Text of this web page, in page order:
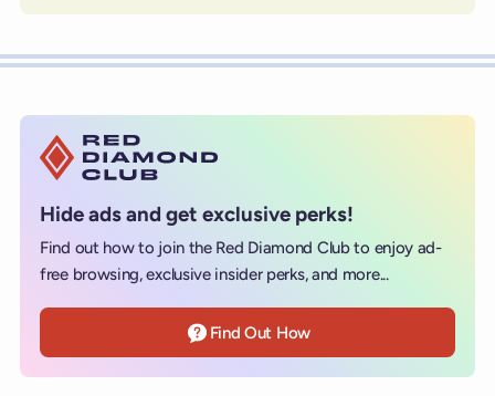
Hide ads and get exclusive perks!
Find out how to join the Red Diamond Club to enjoy ad-
free browsing, exclusive insider perks, and more...
Find Out How